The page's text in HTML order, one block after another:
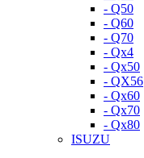
- Q50
- Q60
- Q70
- Qx4
- Qx50
- QX56
- Qx60
- Qx70
- Qx80
ISUZU